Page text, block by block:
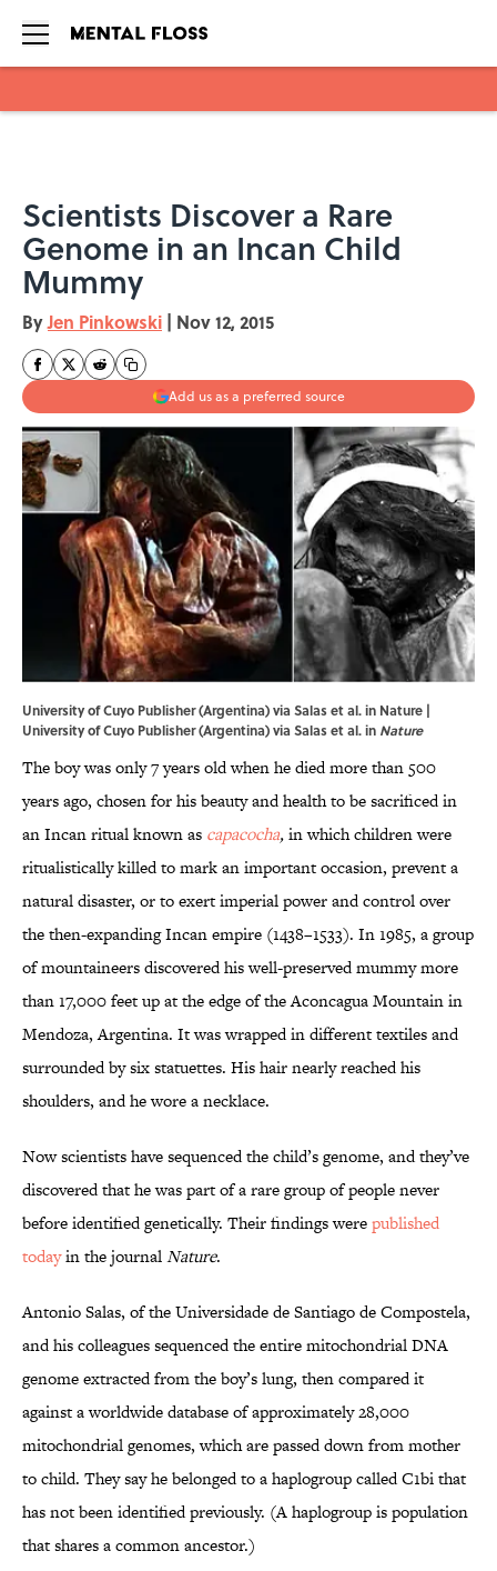
Scientists Discover a Rare
Genome in an Incan Child
Mummy
ByJen Pinkowski | Nov 12, 2015
Add us as a preferred source
University of Cuyo Publisher (Argentina) via Salas et al. in Nature |
University of Cuyo Publisher (Argentina) via Salas et al. in Nature
The boy was only 7 years old when he died more than 500
years ago, chosen for his beauty and health to be sacrificed in
an Incan ritual known as capacocha,in which children were
ritualistically killed to mark an important occasion, prevent a
natural disaster, or to exert imperial power and control over
the then-expanding Incan empire (1438–1533). In 1985, a group
of mountaineers discovered his well-preserved mummy more
than 17,000 feet up at the edge of the Aconcagua Mountain in
Mendoza, Argentina. It was wrapped in different textiles and
surrounded by six statuettes. His hair nearly reached his
shoulders, and he wore a necklace.
Now scientists have sequenced the child’s genome, and they’ve
discovered that he was part of a rare group of people never
before identified genetically. Their findings werepublished
todayin the journalNature.
Antonio Salas, of the Universidade de Santiago de Compostela,
and his colleagues sequenced the entire mitochondrial DNA
genome extracted from the boy’s lung, then compared it
against a worldwide database of approximately 28,000
mitochondrial genomes, which are passed down from mother
to child. They say he belonged to a haplogroup called C1bi that
has not been identified previously. (A haplogroup is population
that shares a common ancestor.)